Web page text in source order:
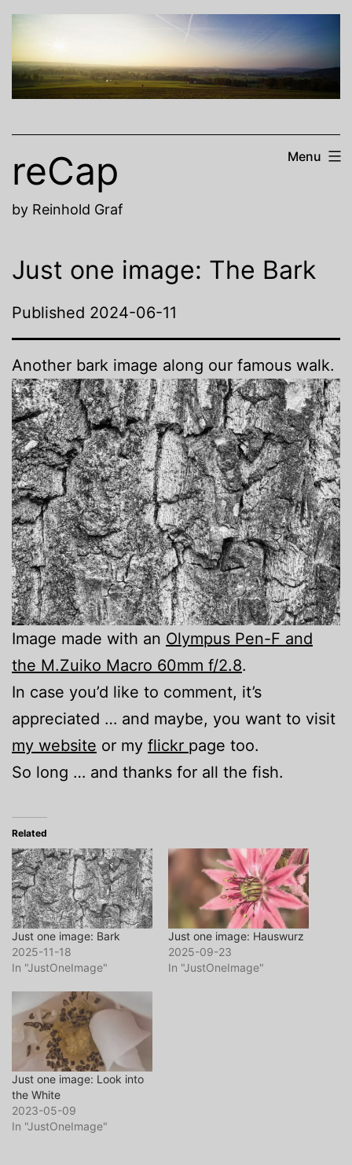
Skip
content
reCap
by Reinhold Graf
Menu
Just one image: The Bark
Published 2024-06-11
Another bark image along our famous walk.
Image made with an Olympus Pen-F and
the M.Zuiko Macro 60mm f/2.8.
In case you’d like to comment, it’s
appreciated … and maybe, you want to visit
my website or my flickr page too.
So long … and thanks for all the fish.
Related
Just one image: Bark
2025-11-18
In "JustOneImage"
Just one image: Hauswurz
2025-09-23
In "JustOneImage"
Just one image: Look into
the White
2023-05-09
In "JustOneImage"